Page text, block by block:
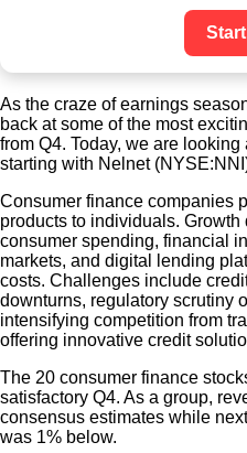
As the craze of earnings
back at some of the most
from Q4. Today, we are
starting with Nelnet
Consumer finance companies
products to individuals.
consumer spending, financial
markets, and digital lending
costs. Challenges include
downturns, regulatory scrutiny
intensifying competition from
offering innovative credit
The 20 consumer finance
satisfactory Q4. As a group,
consensus estimates while
was 1% below.